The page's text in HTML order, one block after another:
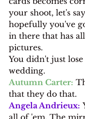
your shoot, let's
hopefully you've
in there that has
pictures.
You didn't just
wedding.
Autumn Carter:
that they do that.
Angela Andrieux:
all of 'em. The